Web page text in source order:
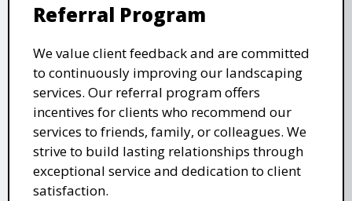
Referral Program
We value client feedback and are committed
to continuously improving our landscaping
services. Our referral program offers
incentives for clients who recommend our
services to friends, family, or colleagues. We
strive to build lasting relationships through
exceptional service and dedication to client
satisfaction.